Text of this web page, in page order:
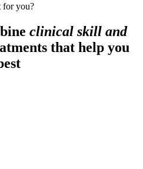
for you?
clinical skill and
that help you